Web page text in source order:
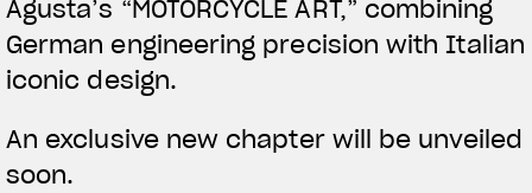
Agusta’s “MOTORCYCLE ART,” combining
German engineering precision with Italian
iconic design.
An exclusive new chapter will be unveiled
soon.